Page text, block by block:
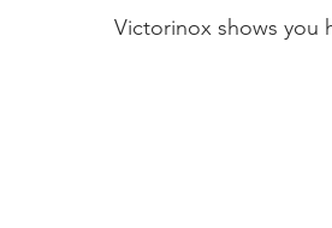
Victorinox shows you